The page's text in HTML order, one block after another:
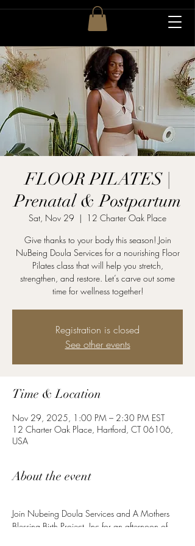
FLOOR PILATES |
Prenatal & Postpartum
Sat, Nov 29
  |
12 Charter Oak Place
Give thanks to your body this season! Join
NuBeing Doula Services for a nourishing Floor
Pilates class that will help you stretch,
strengthen, and restore. Let’s carve out some
time for wellness together!
Registration is closed
See other events
Time & Location
Nov 29, 2025, 1:00 PM – 2:30 PM EST
12 Charter Oak Place, Hartford, CT 06106,
USA
About the event
Join Nubeing Doula Services and A Mothers
Blessing Birth Project, Inc for an afternoon of